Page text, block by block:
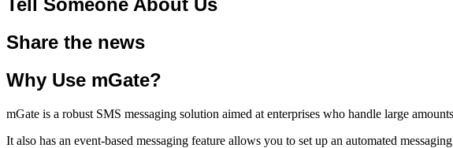
Tell Someone About Us
Share the news
Why Use mGate?
mGate is a robust SMS messaging solution aimed at enterprises who handle large
It also has an event-based messaging feature allows you to set up an automated